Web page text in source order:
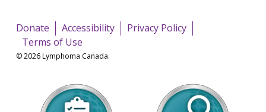
Donate Accessibility
Privacy Policy
Terms of Use
© 2026 Lymphoma Canada.